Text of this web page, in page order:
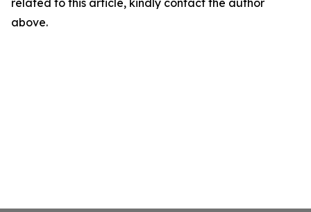
related to this article, kindly contact the author
above.